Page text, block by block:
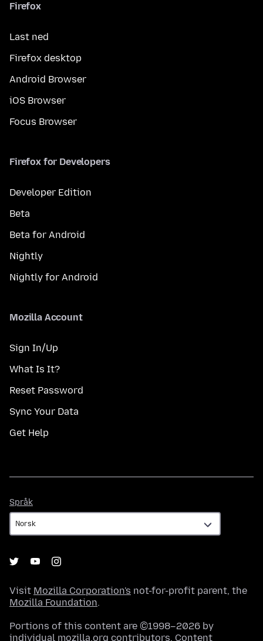
Firefox
Last ned
Firefox desktop
Android Browser
iOS Browser
Focus Browser
Firefox for Developers
Developer Edition
Beta
Beta for Android
Nightly
Nightly for Android
Mozilla Account
Sign In/Up
What Is It?
Reset Password
Sync Your Data
Get Help
Språk
Visit Mozilla Corporation's not-for-profit parent, the
Mozilla Foundation.
Portions of this content are ©1998–2026 by
individual mozilla.org contributors. Content